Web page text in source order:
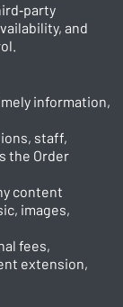
and
information,
staff,
the Order
content
images,
fees,
extension,